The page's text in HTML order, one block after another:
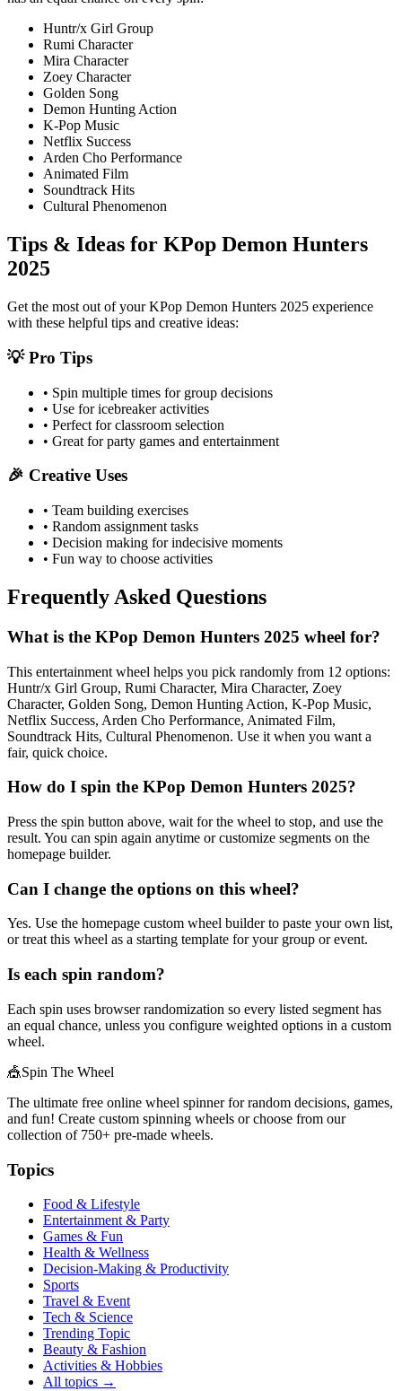
Huntr/x Girl Group
Rumi Character
Mira Character
Zoey Character
Golden Song
Demon Hunting Action
K-Pop Music
Netflix Success
Arden Cho Performance
Animated Film
Soundtrack Hits
Cultural Phenomenon
Tips & Ideas for KPop Demon Hunters
2025
Get the most out of yourKPop Demon Hunters 2025 experience
with these helpful tips and creative ideas:
💡 Pro Tips
• Spin multiple times for group decisions
• Use for icebreaker activities
• Perfect for classroom selection
• Great for party games and entertainment
🎉 Creative Uses
• Team building exercises
• Random assignment tasks
• Decision making for indecisive moments
• Fun way to choose activities
Frequently Asked Questions
What is the KPop Demon Hunters 2025 wheel for?
This entertainment wheel helps you pick randomly from 12 options:
Huntr/x Girl Group, Rumi Character, Mira Character, Zoey
Character, Golden Song, Demon Hunting Action, K-Pop Music,
Netflix Success, Arden Cho Performance, Animated Film,
Soundtrack Hits, Cultural Phenomenon. Use it when you want a
fair, quick choice.
How do I spin the KPop Demon Hunters 2025?
Press the spin button above, wait for the wheel to stop, and use the
result. You can spin again anytime or customize segments on the
homepage builder.
Can I change the options on this wheel?
Yes. Use the homepage custom wheel builder to paste your own list,
or treat this wheel as a starting template for your group or event.
Is each spin random?
Each spin uses browser randomization so every listed segment has
an equal chance, unless you configure weighted options in a custom
wheel.
🎪Spin The Wheel
The ultimate free online wheel spinner for random decisions, games,
and fun! Create custom spinning wheels or choose from our
collection of 750+ pre-made wheels.
Topics
Food & Lifestyle
Entertainment & Party
Games & Fun
Health & Wellness
Decision-Making & Productivity
Sports
Travel & Event
Tech & Science
Trending Topic
Beauty & Fashion
Activities & Hobbies
All topics →